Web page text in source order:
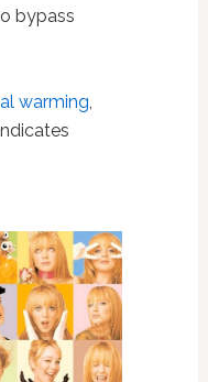
bypass
warming,